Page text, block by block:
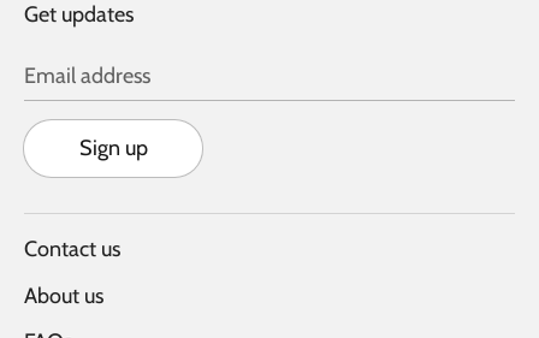
Get updates
Email address
Sign up
Contact us
About us